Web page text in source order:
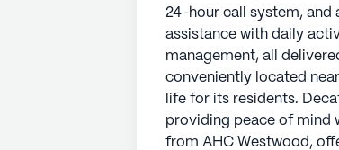
24-hour call system,
assistance with daily
management, all
conveniently located
life for its residents.
providing peace of mind
from AHC Westwood,